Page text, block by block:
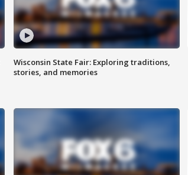
Wisconsin State Fair: Exploring traditions,
stories, and memories